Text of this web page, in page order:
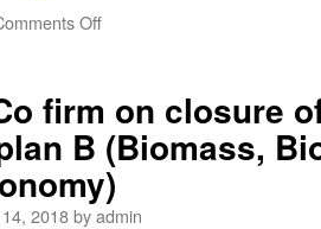
Off
firm on closure
B (Biomass,
2018byadmin